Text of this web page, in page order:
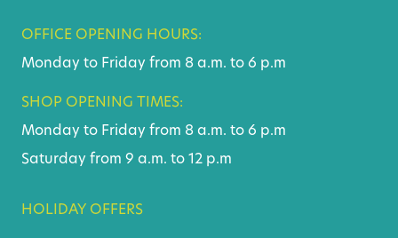
OFFICE OPENING HOURS:
Monday to Friday from 8 a.m. to 6 p.m
SHOP OPENING TIMES:
Monday to Friday from 8 a.m. to 6 p.m
Saturday from 9 a.m. to 12 p.m
HOLIDAY OFFERS